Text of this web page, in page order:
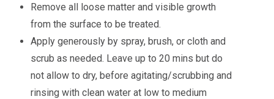
Remove all loose matter and visible growth
from the surface to be treated.
Apply generously by spray, brush, or cloth and
scrub as needed. Leave up to 20 mins but do
not allow to dry, before agitating/scrubbing and
rinsing with clean water at low to medium